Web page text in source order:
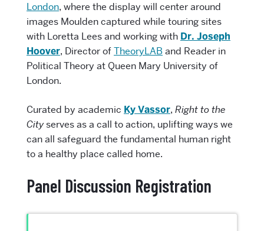
London, where the display will center around
images Moulden captured while touring sites
with Loretta Lees and working with Dr. Joseph
Hoover, Director ofTheoryLAB and Reader in
Political Theory at Queen Mary University of
London.
Curated by academic Ky Vassor, Right to the
Cityserves as a call to action, uplifting ways we
can all safeguard the fundamental human right
to a healthy place called home.
Panel Discussion Registration